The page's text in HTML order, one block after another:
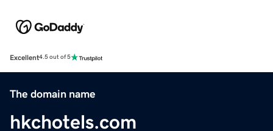
Excellent4.5 out of 5
The domain name
hkchotels.com